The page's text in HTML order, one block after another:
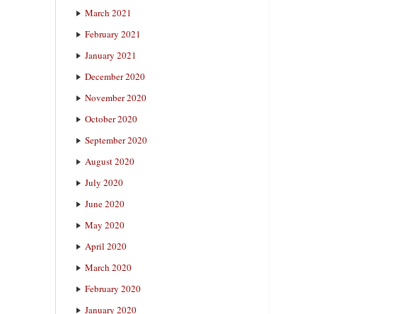
March 2021
February 2021
January 2021
December 2020
November 2020
October 2020
September 2020
August 2020
July 2020
June 2020
May 2020
April 2020
March 2020
February 2020
January 2020